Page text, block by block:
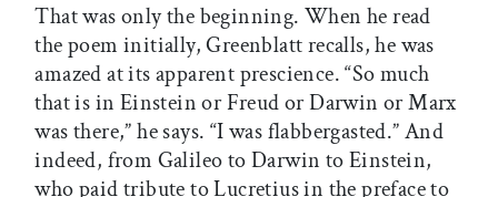
That was only the beginning. When he read
the poem initially, Greenblatt recalls, he was
amazed at its apparent prescience. “So much
that is in Einstein or Freud or Darwin or Marx
was there,” he says. “I was flabbergasted.” And
indeed, from Galileo to Darwin to Einstein,
who paid tribute to Lucretius in the preface to